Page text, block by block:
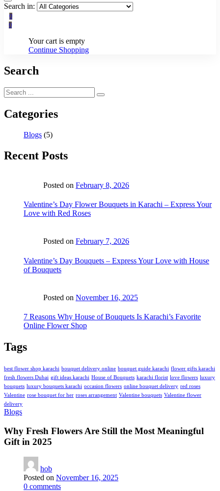
Search in:
0
0
Your cart is empty
Continue Shopping
Search
Categories
Blogs (5)
Recent Posts
Posted on February 8, 2026
Valentine’s Day Flower Bouquets in Karachi – Express Your
Love with Red Roses
Posted on February 7, 2026
Valentine’s Day Bouquets – Express Your Love with House
of Bouquets
Posted on November 16, 2025
7 Reasons Why House of Bouquets Is Karachi’s Favorite
Online Flower Shop
Tags
best flower shop karachi bouquet delivery online bouquet guide karachi flower gifts karachi
fresh flowers Dubai gift ideas karachi House of Bouquets karachi florist love flowers luxury
bouquets luxury bouquets karachi occasion flowers online bouquet delivery red roses
Valentine rose bouquet for her roses arrangement Valentine bouquets Valentine flower
delivery
Blogs
Why Fresh Flowers Are Still the Most Meaningful
Gift in 2025
hob
Posted on November 16, 2025
0 comments